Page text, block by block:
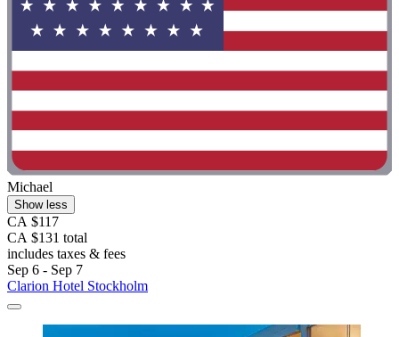
Michael
Show less
CA $117
CA $131 total
includes taxes & fees
Sep 6 - Sep 7
Clarion Hotel Stockholm